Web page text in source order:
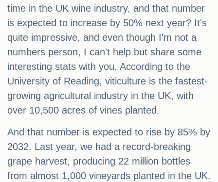
time in the UK wine industry, and that number
is expected to increase by 50% next year? It's
quite impressive, and even though I'm not a
numbers person, I can't help but share some
interesting stats with you. According to the
University of Reading, viticulture is the fastest-
growing agricultural industry in the UK, with
over 10,500 acres of vines planted.
And that number is expected to rise by 85% by
2032. Last year, we had a record-breaking
grape harvest, producing 22 million bottles
from almost 1,000 vineyards planted in the UK.